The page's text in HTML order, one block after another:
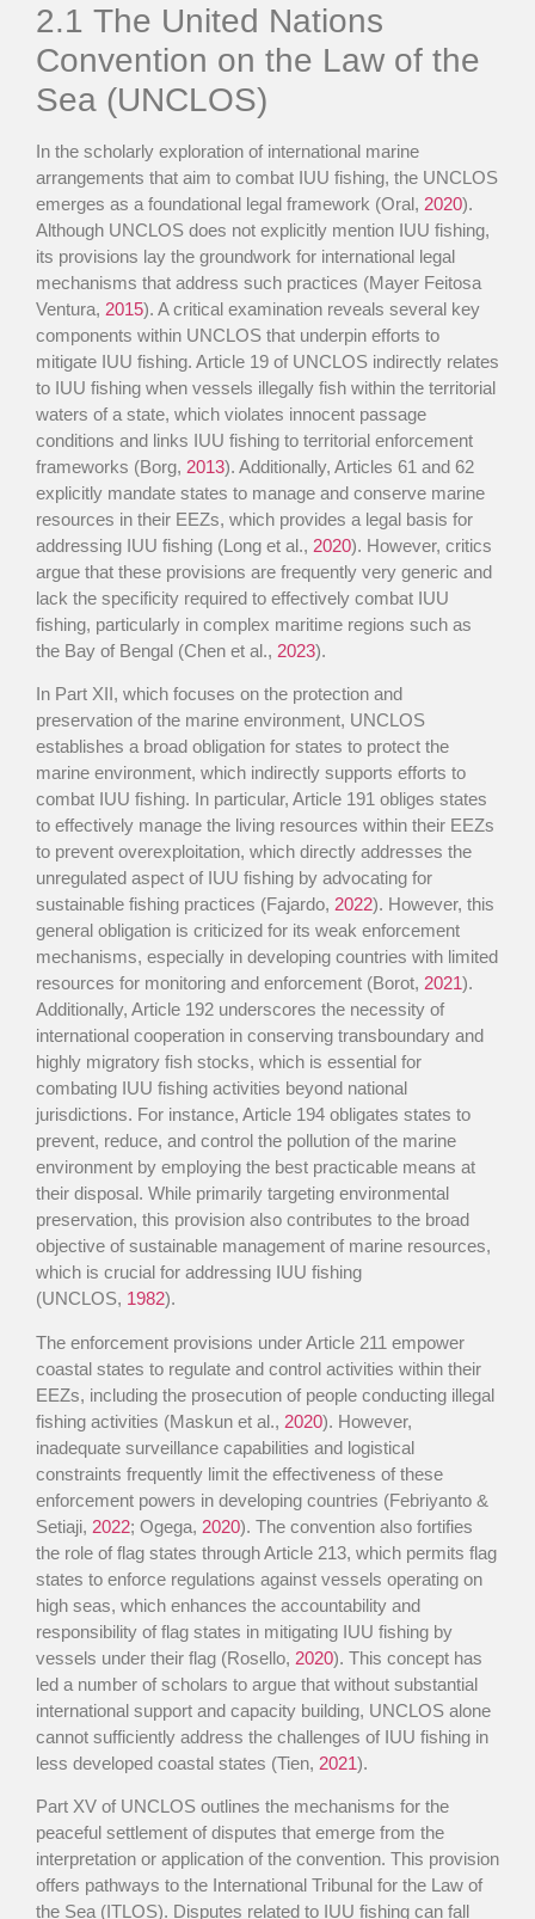
2.1 The United Nations
Convention on the Law of the
Sea (UNCLOS)
In the scholarly exploration of international marine
arrangements that aim to combat IUU fishing, the UNCLOS
emerges as a foundational legal framework (Oral, 2020).
Although UNCLOS does not explicitly mention IUU fishing,
its provisions lay the groundwork for international legal
mechanisms that address such practices (Mayer Feitosa
Ventura, 2015). A critical examination reveals several key
components within UNCLOS that underpin efforts to
mitigate IUU fishing. Article 19 of UNCLOS indirectly relates
to IUU fishing when vessels illegally fish within the territorial
waters of a state, which violates innocent passage
conditions and links IUU fishing to territorial enforcement
frameworks (Borg, 2013). Additionally, Articles 61 and 62
explicitly mandate states to manage and conserve marine
resources in their EEZs, which provides a legal basis for
addressing IUU fishing (Long et al., 2020). However, critics
argue that these provisions are frequently very generic and
lack the specificity required to effectively combat IUU
fishing, particularly in complex maritime regions such as
the Bay of Bengal (Chen et al., 2023).
In Part XII, which focuses on the protection and
preservation of the marine environment, UNCLOS
establishes a broad obligation for states to protect the
marine environment, which indirectly supports efforts to
combat IUU fishing. In particular, Article 191 obliges states
to effectively manage the living resources within their EEZs
to prevent overexploitation, which directly addresses the
unregulated aspect of IUU fishing by advocating for
sustainable fishing practices (Fajardo, 2022). However, this
general obligation is criticized for its weak enforcement
mechanisms, especially in developing countries with limited
resources for monitoring and enforcement (Borot, 2021).
Additionally, Article 192 underscores the necessity of
international cooperation in conserving transboundary and
highly migratory fish stocks, which is essential for
combating IUU fishing activities beyond national
jurisdictions. For instance, Article 194 obligates states to
prevent, reduce, and control the pollution of the marine
environment by employing the best practicable means at
their disposal. While primarily targeting environmental
preservation, this provision also contributes to the broad
objective of sustainable management of marine resources,
which is crucial for addressing IUU fishing
(UNCLOS, 1982).
The enforcement provisions under Article 211 empower
coastal states to regulate and control activities within their
EEZs, including the prosecution of people conducting illegal
fishing activities (Maskun et al., 2020). However,
inadequate surveillance capabilities and logistical
constraints frequently limit the effectiveness of these
enforcement powers in developing countries (Febriyanto &
Setiaji, 2022; Ogega, 2020). The convention also fortifies
the role of flag states through Article 213, which permits flag
states to enforce regulations against vessels operating on
high seas, which enhances the accountability and
responsibility of flag states in mitigating IUU fishing by
vessels under their flag (Rosello, 2020). This concept has
led a number of scholars to argue that without substantial
international support and capacity building, UNCLOS alone
cannot sufficiently address the challenges of IUU fishing in
less developed coastal states (Tien, 2021).
Part XV of UNCLOS outlines the mechanisms for the
peaceful settlement of disputes that emerge from the
interpretation or application of the convention. This provision
offers pathways to the International Tribunal for the Law of
the Sea (ITLOS). Disputes related to IUU fishing can fall